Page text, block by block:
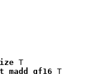
T
T